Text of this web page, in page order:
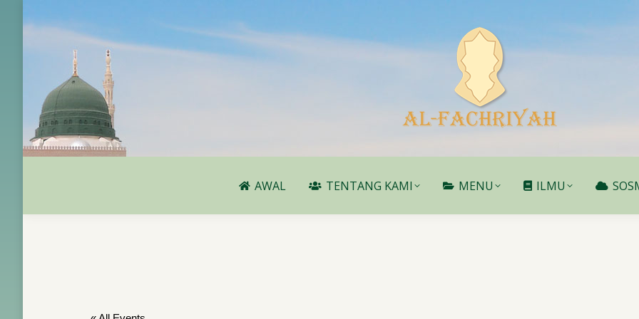
AWAL TENTANG KAMI MENU ILMU
AWAL TENTANG KAMI MENU